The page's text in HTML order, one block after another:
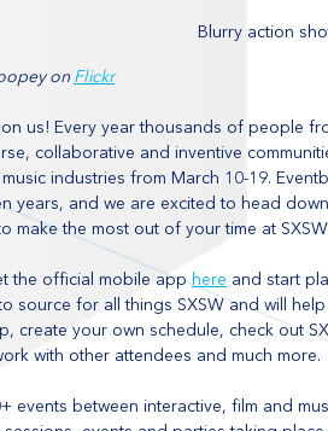
Blurry action
on Flickr
us! Every year thousands of people
collaborative and inventive
industries from March 10-19.
years, and we are excited to head
make the most out of your time at
the official mobile app here and start
source for all things SXSW and will
create your own schedule, check out
with other attendees and much more.
events between interactive, film and